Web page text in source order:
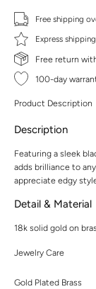
Free shipping
Express
Free return
100-day
Product Description
Description
Featuring a sleek
adds brilliance to
appreciate edgy
Detail & Material
18k solid gold on
Jewelry Care
Gold Plated Brass